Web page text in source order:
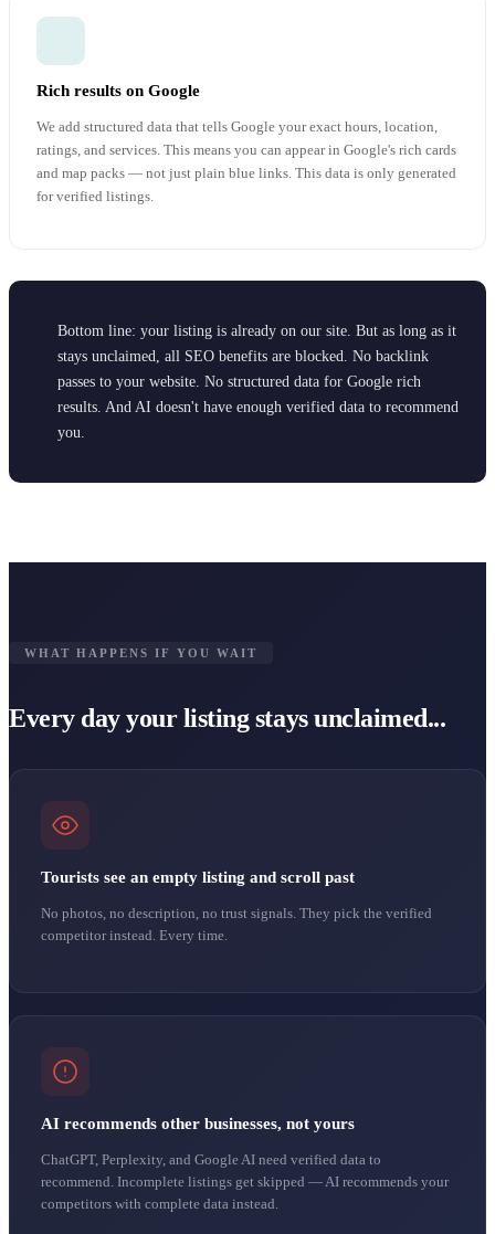
Rich results on Google
We add structured data that tells Google your exact hours, location,
ratings, and services. This means you can appear in Google's rich cards
and map packs — not just plain blue links. This data is only generated
for verified listings.
Bottom line: your listing is already on our site. But as long as it
stays unclaimed, all SEO benefits are blocked. No backlink
passes to your website. No structured data for Google rich
results. And AI doesn't have enough verified data to recommend
you.
WHAT HAPPENS IF YOU WAIT
Every day your listing stays unclaimed...
Tourists see an empty listing and scroll past
No photos, no description, no trust signals. They pick the verified
competitor instead. Every time.
AI recommends other businesses, not yours
ChatGPT, Perplexity, and Google AI need verified data to
recommend. Incomplete listings get skipped — AI recommends your
competitors with complete data instead.